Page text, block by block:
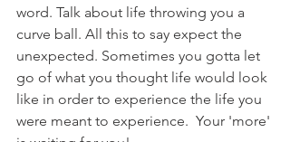
word. Talk about life throwing you a
curve ball. All this to say expect the
unexpected. Sometimes you gotta let
go of what you thought life would look
like in order to experience the life you
were meant to experience.  Your 'more'